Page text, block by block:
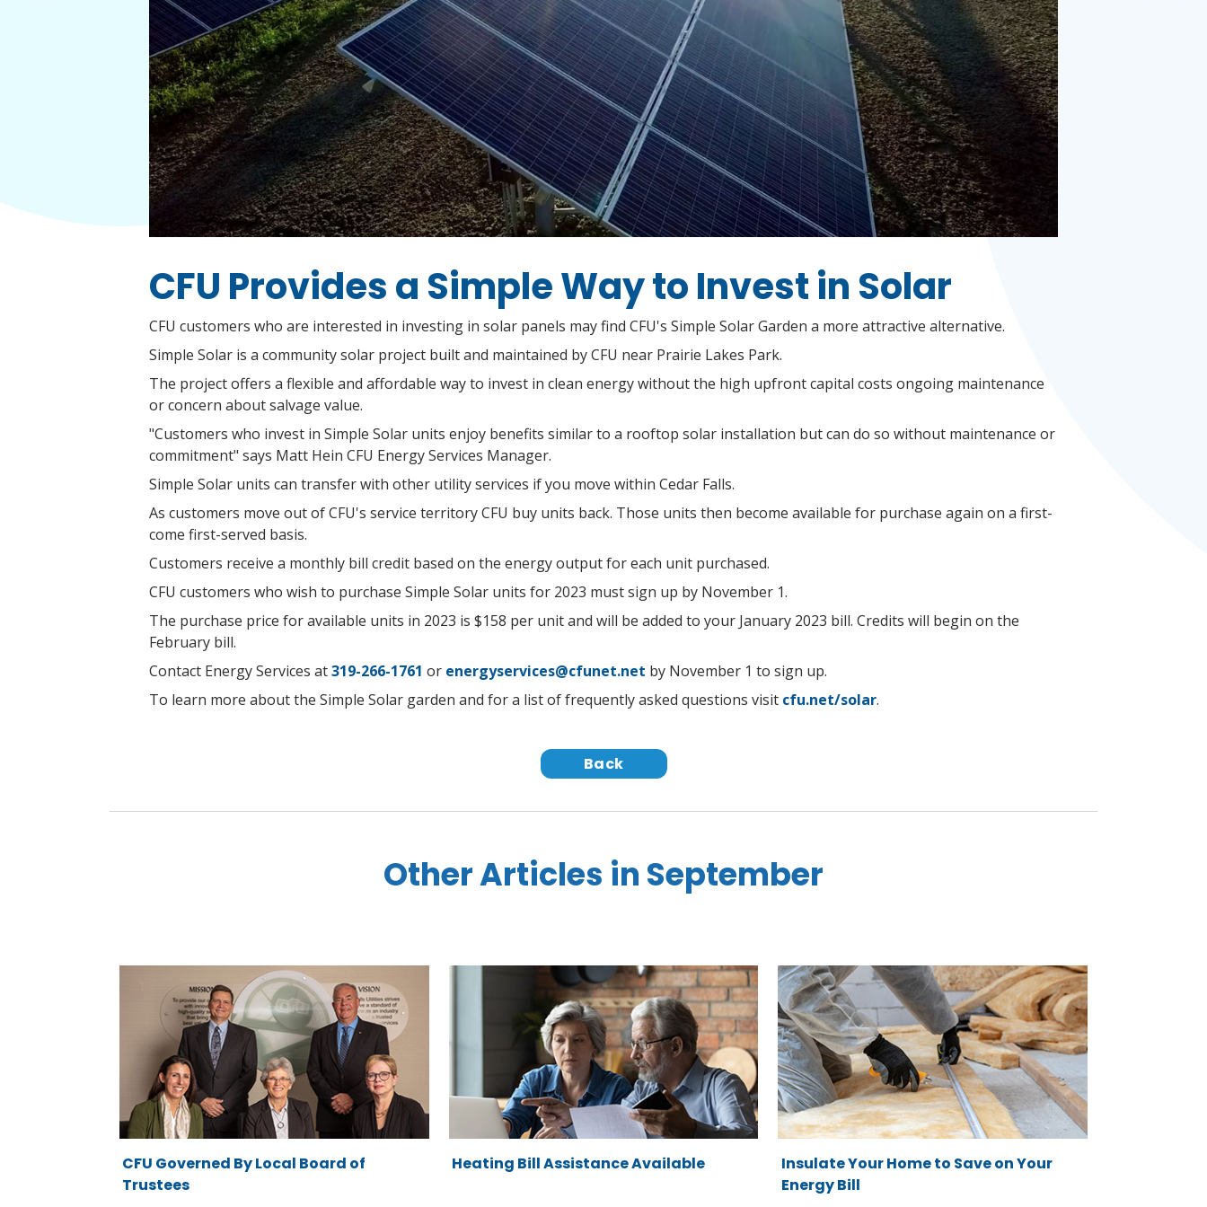
CFU Provides a Simple Way to Invest in Solar
CFU customers who are interested in investing in solar panels may find CFU's Simple Solar Garden a more attractive alternative.
Simple Solar is a community solar project built and maintained by CFU near Prairie Lakes Park.
The project offers a flexible and affordable way to invest in clean energy without the high upfront capital costs ongoing maintenance
or concern about salvage value.
"Customers who invest in Simple Solar units enjoy benefits similar to a rooftop solar installation but can do so without maintenance or
commitment" says Matt Hein CFU Energy Services Manager.
Simple Solar units can transfer with other utility services if you move within Cedar Falls.
As customers move out of CFU's service territory CFU buy units back. Those units then become available for purchase again on a first-
come first-served basis.
Customers receive a monthly bill credit based on the energy output for each unit purchased.
CFU customers who wish to purchase Simple Solar units for 2023 must sign up by November 1.
The purchase price for available units in 2023 is $158 per unit and will be added to your January 2023 bill. Credits will begin on the
February bill.
Contact Energy Services at319-266-1761 or energyservices@cfunet.net by November 1 to sign up.
To learn more about the Simple Solar garden and for a list of frequently asked questions visit cfu.net/solar.
Back
Other Articles in September
CFU Governed By Local Board of
Trustees
Heating Bill Assistance Available
Insulate Your Home to Save on Your
Energy Bill